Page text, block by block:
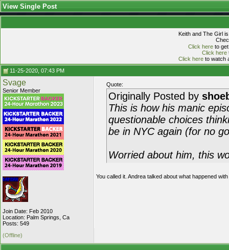
View Single Post
Keith and The Girl
Click hereto get
Click here
Click hereto watch
11-25-2020, 07:43 PM
Svage
Senior Member
Join Date: Feb 2010
Location: Palm Springs, Ca
Posts: 549
Quote:
Originally Posted by
This is how his manic
questionable choices
be in NYC again (for no
Worried about him, this
You called it. Andrea talked about what happened
(Offline)